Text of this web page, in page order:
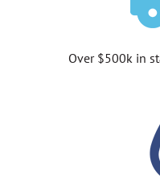
Over $500k in